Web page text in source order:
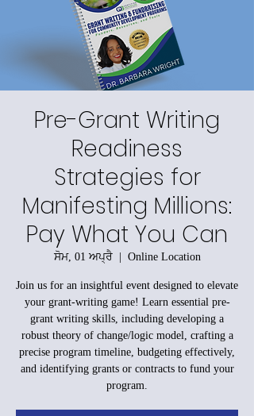
Pre-Grant Writing
Readiness
Strategies for
Manifesting Millions:
Pay What You Can
ਸੋਮ, 01 ਅਪ੍ਰੈ
  |
Online Location
Join us for an insightful event designed to elevate
your grant-writing game! Learn essential pre-
grant writing skills, including developing a
robust theory of change/logic model, crafting a
precise program timeline, budgeting effectively,
and identifying grants or contracts to fund your
program.